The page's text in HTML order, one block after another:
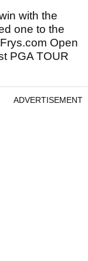
with the
one to the
Open
PGA TOUR
ADVERTISEMENT